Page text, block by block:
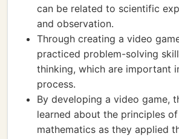
can be related to scientific
and observation.
Through creating a video
practiced problem-solving
thinking, which are important
process.
By developing a video game,
learned about the principles
mathematics as they applied